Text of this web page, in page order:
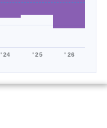
'24 '25 '26